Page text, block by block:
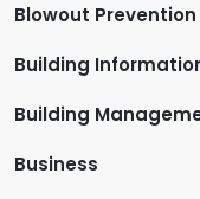
Blowout
Building
Building
Business